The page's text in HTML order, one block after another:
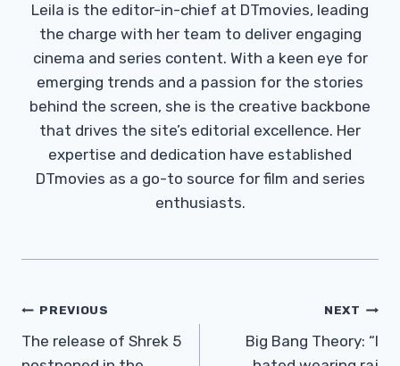
Leila is the editor-in-chief at DTmovies, leading
the charge with her team to deliver engaging
cinema and series content. With a keen eye for
emerging trends and a passion for the stories
behind the screen, she is the creative backbone
that drives the site’s editorial excellence. Her
expertise and dedication have established
DTmovies as a go-to source for film and series
enthusiasts.
Post
Navigation
PREVIOUS
The release of Shrek 5
NEXT
Big Bang Theory: “I